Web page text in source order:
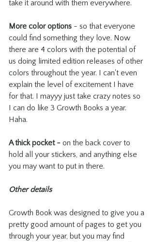
take it around with them everywhere.
More color options - so that everyone
could find something they love. Now
there are 4 colors with the potential of
us doing limited edition releases of other
colors throughout the year. I can't even
explain the level of excitement I have
for that. I mayyy just take crazy notes so
I can do like 3 Growth Books a year.
Haha.
A thick pocket - on the back cover to
hold all your stickers, and anything else
you may want to put in there.
Other details
Growth Book was designed to give you a
pretty good amount of pages to get you
through your year, but you may find